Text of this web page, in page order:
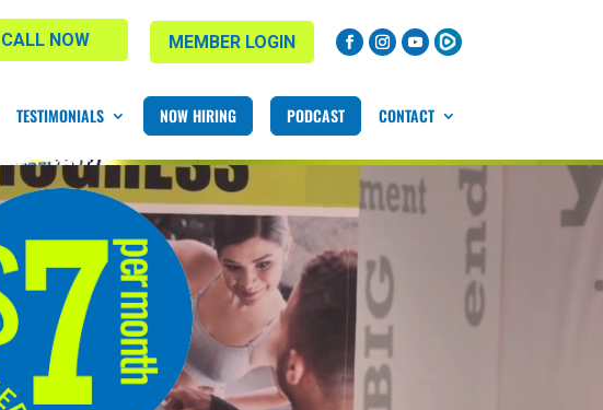
MEMBER LOGIN
CALL NOW
TESTIMONIALS NOW HIRING PODCAST CONTACT